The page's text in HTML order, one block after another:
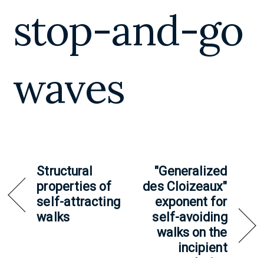
stop-and-go
waves
Structural
properties of
self-attracting
walks
"Generalized
des Cloizeaux"
exponent for
self-avoiding
walks on the
incipient